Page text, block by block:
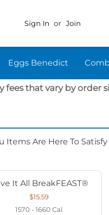
Sign In or Join
Eggs Benedict
that vary by order
Items Are Here To
It All BreakFEAST®
$15.59
1570 - 1660 Cal